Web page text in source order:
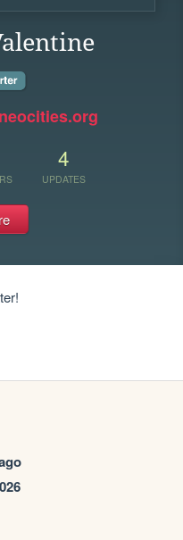
4
UPDATES